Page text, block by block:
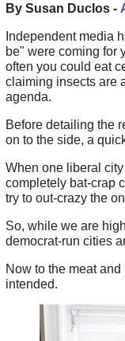
By Susan Duclos -
Independent media
be" were coming for
often you could eat
claiming insects are
agenda.
Before detailing the
on to the side, a
When one liberal
completely bat-crap
try to out-crazy the
So, while we are
democrat-run cities
Now to the meat
intended.